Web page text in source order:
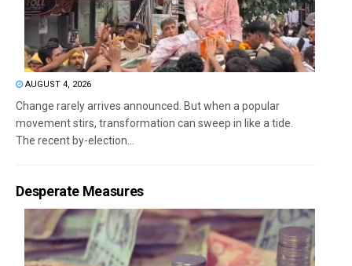
AUGUST 4, 2026
Change rarely arrives announced. But when a popular
movement stirs, transformation can sweep in like a tide.
The recent by-election...
Desperate Measures